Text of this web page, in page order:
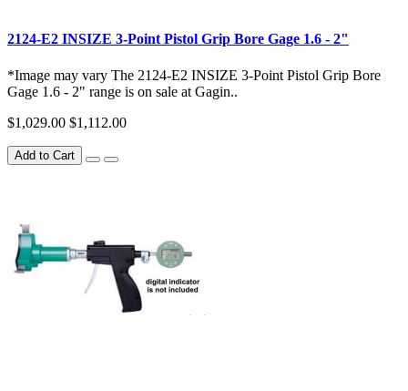
2124-E2 INSIZE 3-Point Pistol Grip Bore Gage 1.6 - 2"
*Image may vary The 2124-E2 INSIZE 3-Point Pistol Grip Bore
Gage 1.6 - 2" range is on sale at Gagin..
$1,029.00 $1,112.00
Add to Cart